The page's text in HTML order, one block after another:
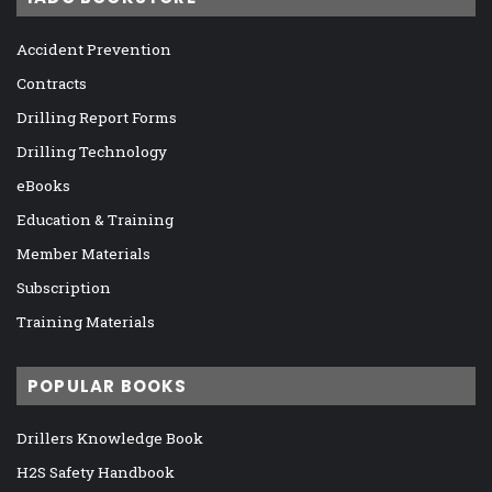
Accident Prevention
Contracts
Drilling Report Forms
Drilling Technology
eBooks
Education & Training
Member Materials
Subscription
Training Materials
POPULAR BOOKS
Drillers Knowledge Book
H2S Safety Handbook